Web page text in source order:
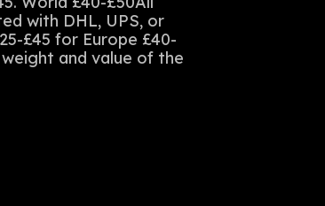
with DHL, UPS, or
£45 for Europe £40-
and value of the